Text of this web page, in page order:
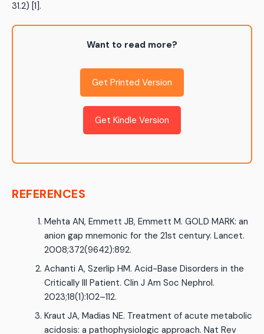
31.2) [1].
Want to read more?
Get Printed Version
Get Kindle Version
REFERENCES
Mehta AN, Emmett JB, Emmett M. GOLD MARK: an
anion gap mnemonic for the 21st century. Lancet.
2008;372(9642):892.
Achanti A, Szerlip HM. Acid-Base Disorders in the
Critically Ill Patient. Clin J Am Soc Nephrol.
2023;18(1):102–112.
Kraut JA, Madias NE. Treatment of acute metabolic
acidosis: a pathophysiologic approach. Nat Rev